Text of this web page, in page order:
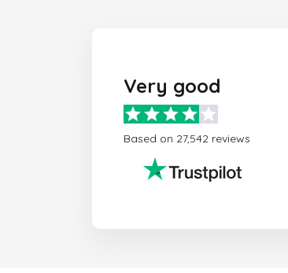
Very good
Based on 27,542 reviews